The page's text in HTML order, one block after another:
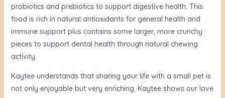
probiotics and prebiotics to support digestive health. This
food is rich in natural antioxidants for general health and
immune support plus contains some larger, more crunchy
pieces to support dental health through natural chewing
activity.
Kaytee understands that sharing your life with a small pet is
not only enjoyable but very enriching. Kaytee shows our love